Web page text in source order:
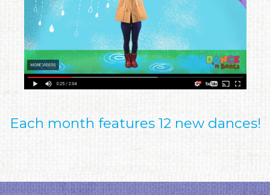
Each month features 12 new dances!